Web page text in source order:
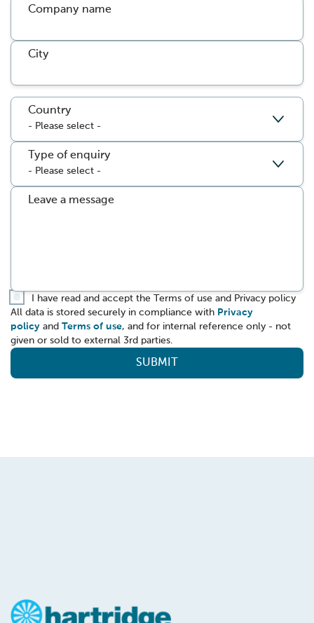
Company name
City
Country
Type of enquiry
Leave a message
I have read and accept the Terms of use and Privacy policy
All data is stored securely in compliance with Privacy
policy and Terms of use, and for internal reference only - not
given or sold to external 3rd parties.
SUBMIT